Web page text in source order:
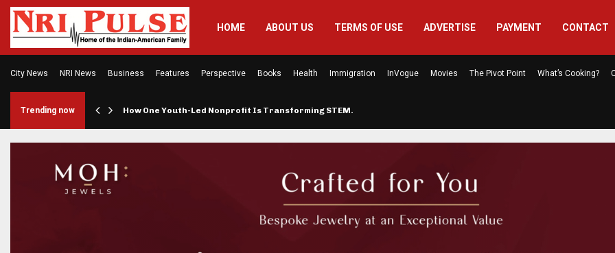
HOME ABOUT US TERMS OF USE ADVERTISE PAYMENT CONTACT
City News NRI News Business Features Perspective Books Health Immigration InVogue Movies The Pivot Point What’s Cooking?
Trending now How One Youth-Led Nonprofit Is Transforming STEM…